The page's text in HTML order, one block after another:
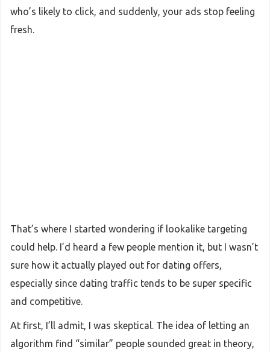
who’s likely to click, and suddenly, your ads stop feeling
fresh.
That’s where I started wondering if lookalike targeting
could help. I’d heard a few people mention it, but I wasn’t
sure how it actually played out for dating offers,
especially since dating traffic tends to be super specific
and competitive.
At first, I’ll admit, I was skeptical. The idea of letting an
algorithm find “similar” people sounded great in theory,